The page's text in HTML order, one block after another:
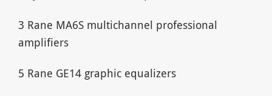
3 Rane MA6S multichannel professional
amplifiers
5 Rane GE14 graphic equalizers